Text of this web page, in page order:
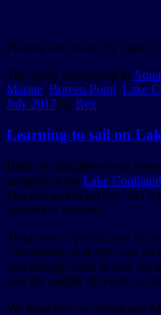
Playing with boats by Lake
This entry was posted in
Marine, Boreen Point, Lake
July 2017 by Rex.
Learning to sail on
Both my daughters have
program at the Lake
Practice makes perfect, so I
weather is suitable.
Today was a perfect day for
Cootharaba. Just little cats
was enough wind to sail; but
was the middle of winter, so
We launched our Sabot and